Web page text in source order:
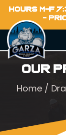
HOURS M-F
-
Our
Home/